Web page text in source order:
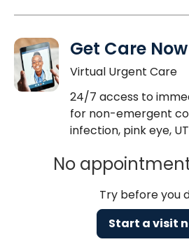
Get Care Now
Virtual Urgent Care
24/7 access to
for non-emergent
infection, pink eye,
No
Try before you
Start a visit